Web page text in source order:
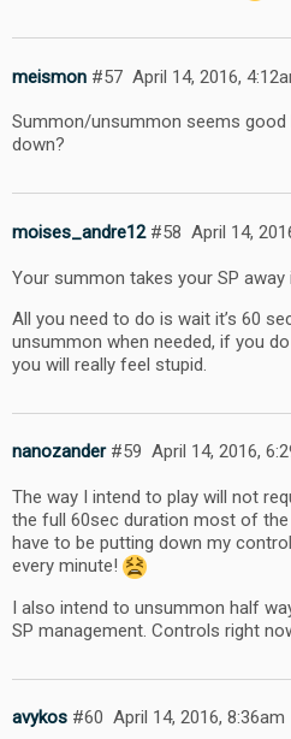
meismon April 14, 2016,
#57
Summon/unsummon seems
down?
moises_andre12 April 14,
#58
Your summon takes your SP away
All you need to do is wait it’s 60
unsummon when needed, if you
you will really feel stupid.
nanozander April 14, 2016,
#59
The way I intend to play will not
the full 60sec duration most of
have to be putting down my
every minute!
I also intend to unsummon half
SP management. Controls right
avykos April 14, 2016, 8:36am
#60